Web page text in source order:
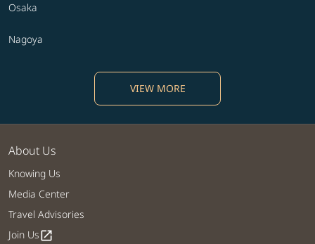
Osaka
Nagoya
VIEW MORE
About Us
Knowing Us
Media Center
Travel Advisories
Join Usopen_in_new